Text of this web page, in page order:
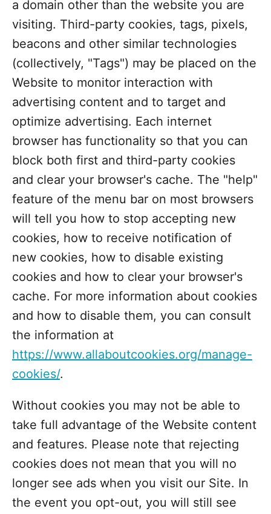
a domain other than the website you are
visiting. Third-party cookies, tags, pixels,
beacons and other similar technologies
(collectively, "Tags") may be placed on the
Website to monitor interaction with
advertising content and to target and
optimize advertising. Each internet
browser has functionality so that you can
block both first and third-party cookies
and clear your browser's cache. The "help"
feature of the menu bar on most browsers
will tell you how to stop accepting new
cookies, how to receive notification of
new cookies, how to disable existing
cookies and how to clear your browser's
cache. For more information about cookies
and how to disable them, you can consult
the information at
https://www.allaboutcookies.org/manage-
cookies/.
Without cookies you may not be able to
take full advantage of the Website content
and features. Please note that rejecting
cookies does not mean that you will no
longer see ads when you visit our Site. In
the event you opt-out, you will still see